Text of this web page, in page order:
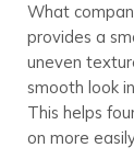
What
provides a
uneven
smooth look
This helps
on more